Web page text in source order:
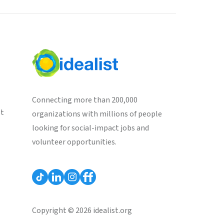
Connecting more than 200,000
organizations with millions of people
looking for social-impact jobs and
volunteer opportunities.
Copyright © 2026 idealist.org